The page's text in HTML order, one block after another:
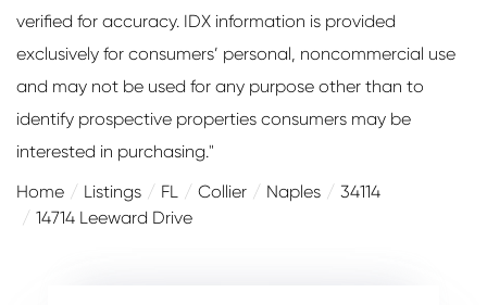
verified for accuracy. IDX information is provided
exclusively for consumers’ personal, noncommercial use
and may not be used for any purpose other than to
identify prospective properties consumers may be
interested in purchasing."
Home
Listings FL Collier Naples
34114
14714 Leeward Drive